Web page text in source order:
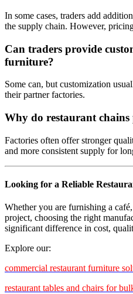
In some cases, traders add
the supply chain. However,
Can traders provide
furniture?
Some can, but customization
their partner factories.
Why do restaurant chains
Factories often offer stronger
and more consistent supply for
Looking for a Reliable
Whether you are furnishing a
project, choosing the right
significant difference in cost,
Explore our:
commercial restaurant furniture
restaurant tables and chairs for